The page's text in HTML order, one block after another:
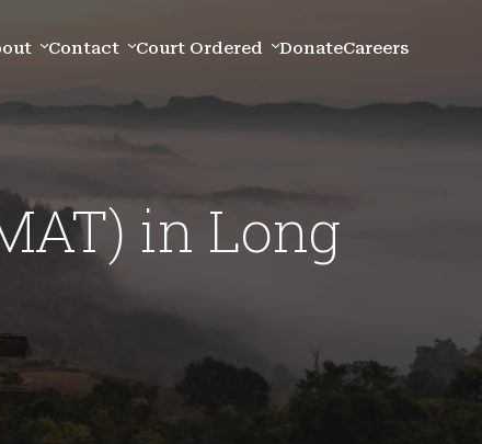
Contact Court Ordered DonateCareers
in Long